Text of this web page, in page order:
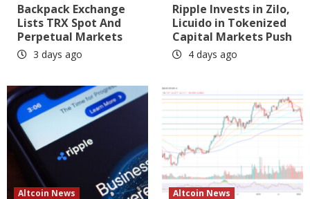
Backpack Exchange
Lists TRX Spot And
Perpetual Markets
3 days ago
Ripple Invests in Zilo,
Licuido in Tokenized
Capital Markets Push
4 days ago
Altcoin News Altcoin News